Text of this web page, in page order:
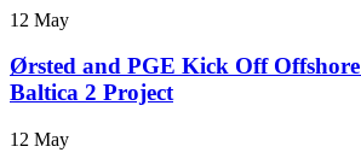
12 May
Ørsted and PGE Kick Off
Baltica 2 Project
12 May